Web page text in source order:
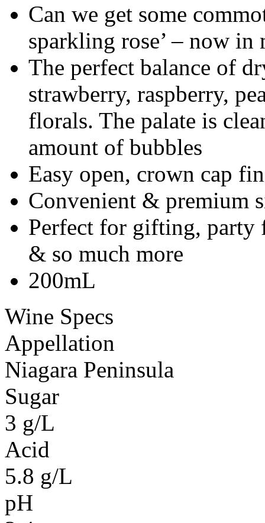
Can we get some
sparkling rose’ – now in
The perfect balance of
strawberry, raspberry,
florals. The palate is
amount of bubbles
Easy open, crown cap
Convenient & premium
Perfect for gifting, party
& so much more
200mL
Wine Specs
Appellation
Niagara Peninsula
Sugar
3 g/L
Acid
5.8 g/L
pH